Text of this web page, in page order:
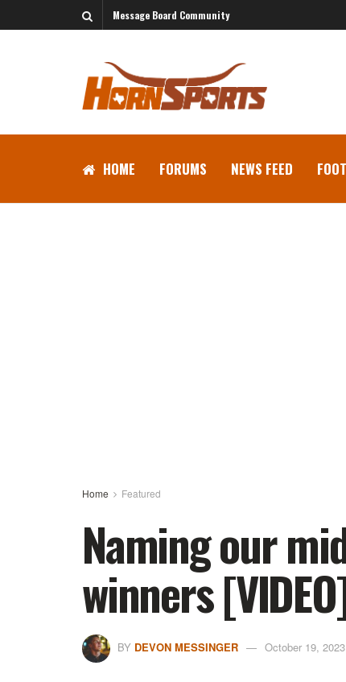
Message Board Community
HOME FORUMS NEWS FEED
Home Featured
Naming our
winners
BY DEVON MESSINGER October 19, 2023